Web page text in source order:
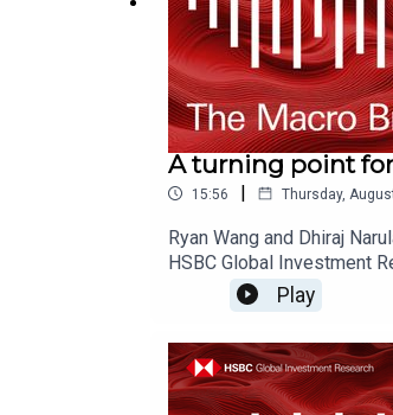
A turning point for
15:56 | Thursday,
Ryan Wang and Dhiraj
HSBC Global Investment
on YouTube, Apple
Disclosures, including
Play